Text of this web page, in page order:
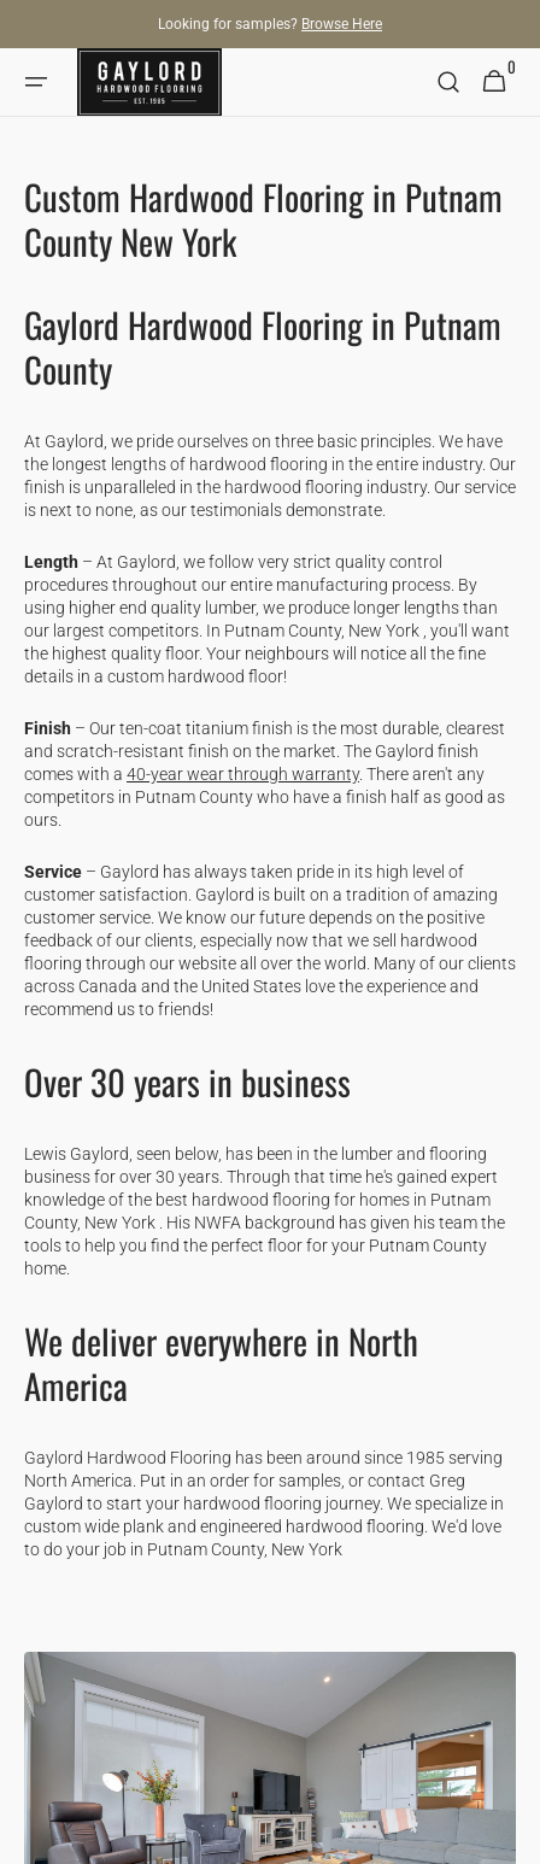
Looking for samples? Browse Here
Cart
0
0
items
Custom Hardwood Flooring in Putnam
County New York
Gaylord Hardwood Flooring in Putnam
County
At Gaylord, we pride ourselves on three basic principles. We have
the longest lengths of hardwood flooring in the entire industry. Our
finish is unparalleled in the hardwood flooring industry. Our service
is next to none, as our testimonials demonstrate.
Length – At Gaylord, we follow very strict quality control
procedures throughout our entire manufacturing process. By
using higher end quality lumber, we produce longer lengths than
our largest competitors. In Putnam County, New York , you'll want
the highest quality floor. Your neighbours will notice all the fine
details in a custom hardwood floor!
Finish – Our ten-coat titanium finish is the most durable, clearest
and scratch-resistant finish on the market. The Gaylord finish
comes with a 40-year wear through warranty. There aren't any
competitors in Putnam County who have a finish half as good as
ours.
Service – Gaylord has always taken pride in its high level of
customer satisfaction. Gaylord is built on a tradition of amazing
customer service. We know our future depends on the positive
feedback of our clients, especially now that we sell hardwood
flooring through our website all over the world. Many of our clients
across Canada and the United States love the experience and
recommend us to friends!
Over 30 years in business
Lewis Gaylord, seen below, has been in the lumber and flooring
business for over 30 years. Through that time he's gained expert
knowledge of the best hardwood flooring for homes in Putnam
County, New York . His NWFA background has given his team the
tools to help you find the perfect floor for your Putnam County
home.
We deliver everywhere in North
America
Gaylord Hardwood Flooring has been around since 1985 serving
North America. Put in an order for samples, or contact Greg
Gaylord to start your hardwood flooring journey. We specialize in
custom wide plank and engineered hardwood flooring. We'd love
to do your job in Putnam County, New York